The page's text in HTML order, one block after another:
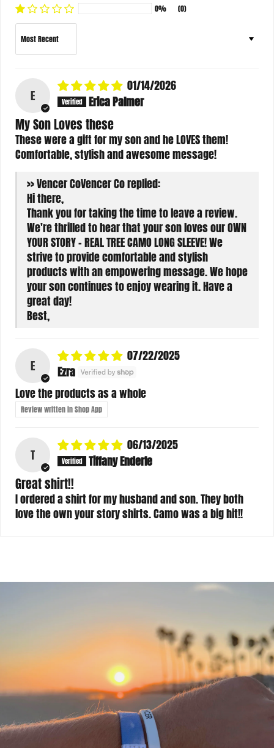
0% (0)
Sort by
E
01/14/2026
Erica Palmer
My Son Loves these
These were a gift for my son and he LOVES them!
Comfortable, stylish and awesome message!
>>
Vencer Coreplied:
Hi there,
Thank you for taking the time to leave a review.
We're thrilled to hear that your son loves our OWN
YOUR STORY - REAL TREE CAMO LONG SLEEVE! We
strive to provide comfortable and stylish
products with an empowering message. We hope
your son continues to enjoy wearing it. Have a
great day!
Best,
E
07/22/2025
Ezra
Love the products as a whole
Review written in Shop App
T
06/13/2025
Tiffany Enderle
Great shirt!!
I ordered a shirt for my husband and son. They both
love the own your story shirts. Camo was a big hit!!
ATHANKYOUFROM
TEAM